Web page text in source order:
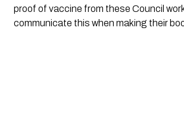
proof of vaccine from these Council
communicate this when making their